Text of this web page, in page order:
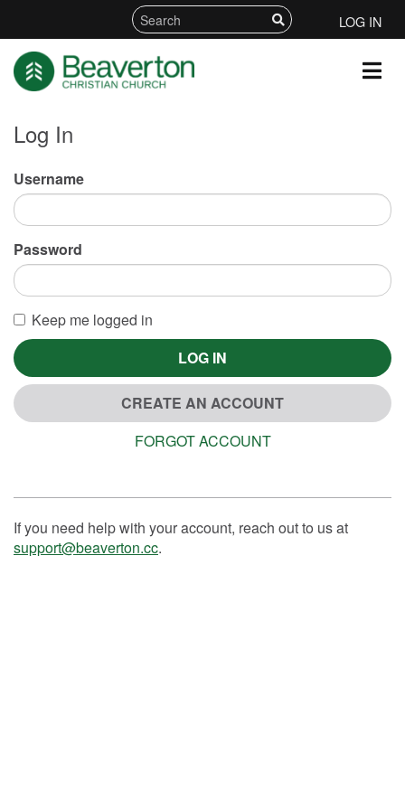
LOG IN
Log In
Username
Password
Keep me logged in
LOG IN
CREATE AN ACCOUNT
FORGOT ACCOUNT
If you need help with your account, reach out to us at
support@beaverton.cc.